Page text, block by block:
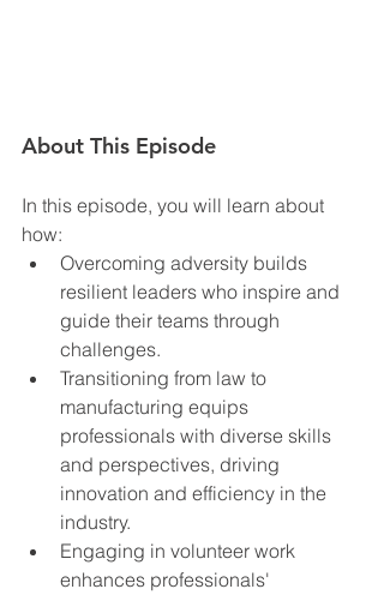
About This Episode
In this episode, you will learn about
how:
Overcoming adversity builds
resilient leaders who inspire and
guide their teams through
challenges.
Transitioning from law to
manufacturing equips
professionals with diverse skills
and perspectives, driving
innovation and efficiency in the
industry.
Engaging in volunteer work
enhances professionals'